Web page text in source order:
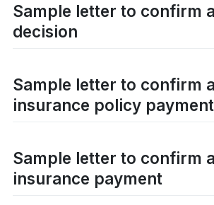
Sample letter to confirm
decision
Sample letter to confirm
insurance policy payment
Sample letter to confirm
insurance payment